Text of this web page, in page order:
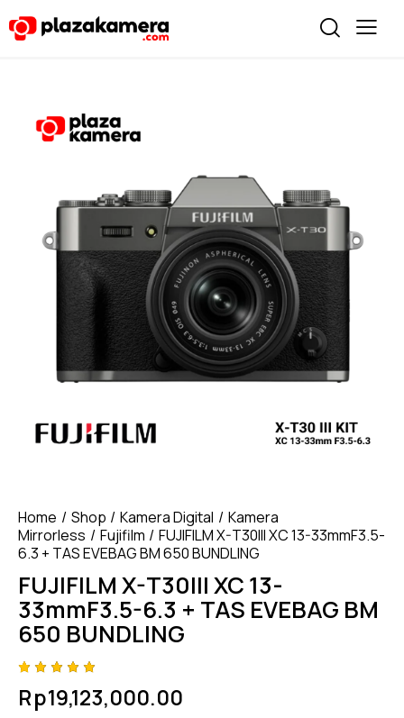
Home Shop Kamera Digital
Kamera
Mirrorless
Fujifilm
FUJIFILM X-T30III XC 13-33mmF3.5-
6.3 + TAS EVEBAG BM 650 BUNDLING
FUJIFILM X-T30III XC 13-
33mmF3.5-6.3 + TAS EVEBAG BM
650 BUNDLING
5.00 out
of 5
Rp19,123,000.00